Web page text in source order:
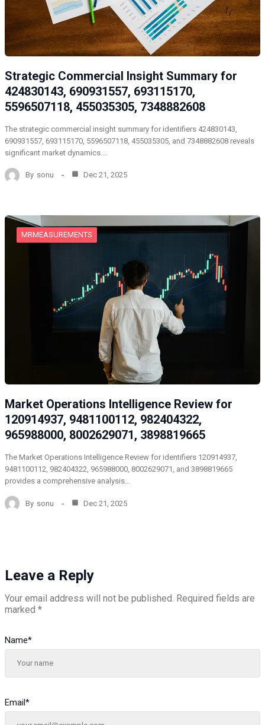
Strategic Commercial Insight Summary for
424830143, 690931557, 693115170,
5596507118, 455035305, 7348882608
The strategic commercial insight summary for identifiers 424830143,
690931557, 693115170, 5596507118, 455035305, and 7348882608 reveals
significant market dynamics.…
By sonu Dec 21, 2025
MRMEASUREMENTS
Market Operations Intelligence Review for
120914937, 9481100112, 982404322,
965988000, 8002629071, 3898819665
The Market Operations Intelligence Review for identifiers 120914937,
9481100112, 982404322, 965988000, 8002629071, and 3898819665
provides a comprehensive analysis…
By sonu Dec 21, 2025
Leave a Reply
Your email address will not be published. Required fields are
marked *
Name*
Email *